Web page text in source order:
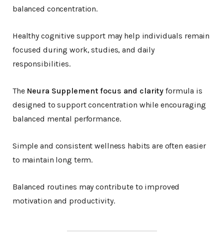
balanced concentration.
Healthy cognitive support may help individuals remain
focused during work, studies, and daily
responsibilities.
The Neura Supplement focus and clarity formula is
designed to support concentration while encouraging
balanced mental performance.
Simple and consistent wellness habits are often easier
to maintain long term.
Balanced routines may contribute to improved
motivation and productivity.